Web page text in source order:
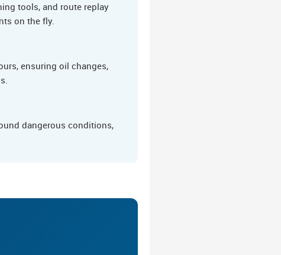
tools, and route replay
on the fly.
ensuring oil changes,
dangerous conditions,